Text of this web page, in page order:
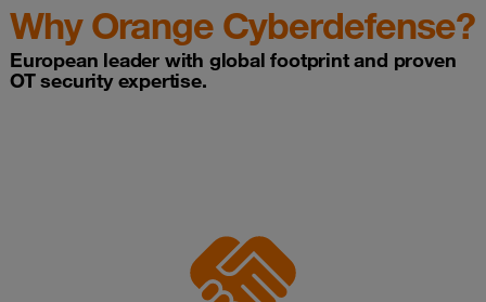
Why Orange Cyberdefense?
European leader with global footprint and proven
OT security expertise.